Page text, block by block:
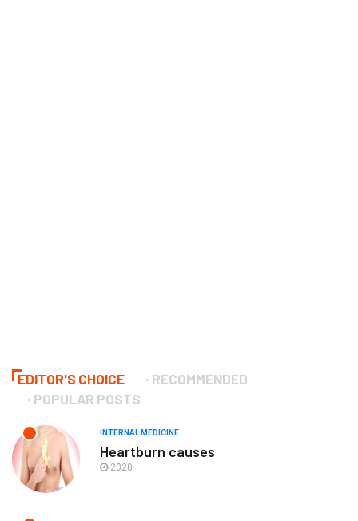
EDITOR'S CHOICE
RECOMMENDED
POPULAR POSTS
INTERNAL MEDICINE
Heartburn causes
2020